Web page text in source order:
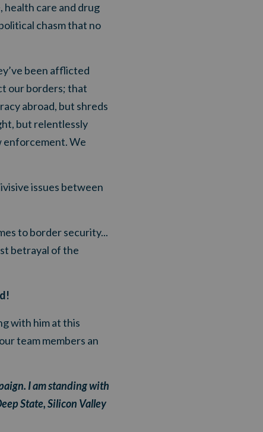
care and drug
chasm that no
been afflicted
our borders; that
abroad, but shreds
but relentlessly
enforcement. We
issues between
to border security...
betrayal of the
with him at this
team members an
I am standing with
State, Silicon Valley